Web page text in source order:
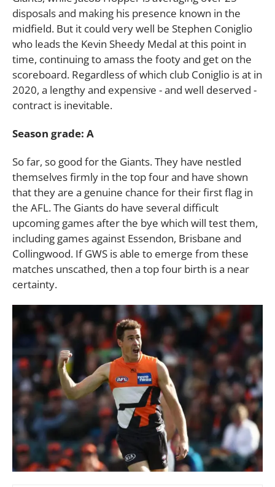
disposals and making his presence known in the
midfield. But it could very well be Stephen Coniglio
who leads the Kevin Sheedy Medal at this point in
time, continuing to amass the footy and get on the
scoreboard. Regardless of which club Coniglio is at in
2020, a lengthy and expensive - and well deserved -
contract is inevitable.
Season grade: A
So far, so good for the Giants. They have nestled
themselves firmly in the top four and have shown
that they are a genuine chance for their first flag in
the AFL. The Giants do have several difficult
upcoming games after the bye which will test them,
including games against Essendon, Brisbane and
Collingwood. If GWS is able to emerge from these
matches unscathed, then a top four birth is a near
certainty.